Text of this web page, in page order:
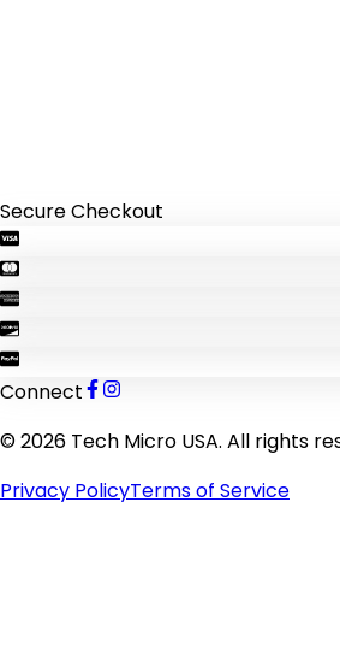
Secure Checkout
Connect
©2026 Tech Micro USA. All rights
Privacy PolicyTerms of Service